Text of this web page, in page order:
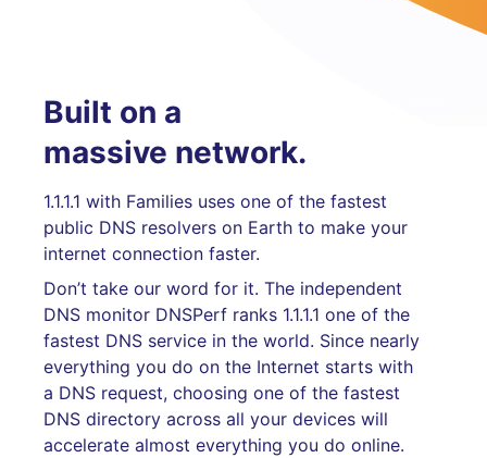
Built on a
massive network.
1.1.1.1 with Families uses one of the fastest
public DNS resolvers on Earth to make your
internet connection faster.
Don’t take our word for it. The independent
DNS monitor DNSPerf ranks 1.1.1.1 one of the
fastest DNS service in the world. Since nearly
everything you do on the Internet starts with
a DNS request, choosing one of the fastest
DNS directory across all your devices will
accelerate almost everything you do online.